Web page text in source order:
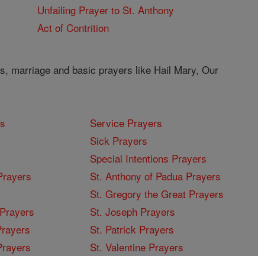
Unfailing Prayer to St. Anthony
Act of Contrition
marriage and basic prayers like Hail Mary, Our
Service Prayers
Sick Prayers
Special Intentions Prayers
St. Anthony of Padua Prayers
St. Gregory the Great Prayers
St. Joseph Prayers
St. Patrick Prayers
St. Valentine Prayers